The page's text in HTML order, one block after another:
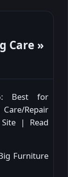
Care »
Best for
Repair
| Read
Furniture